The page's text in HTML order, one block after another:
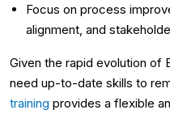
Focus on process
alignment, and
Given the rapid evolution of
need up-to-date skills to
training provides a flexible